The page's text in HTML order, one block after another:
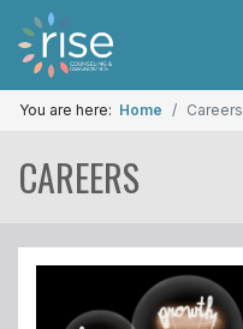
You are here: Home Careers
CAREERS